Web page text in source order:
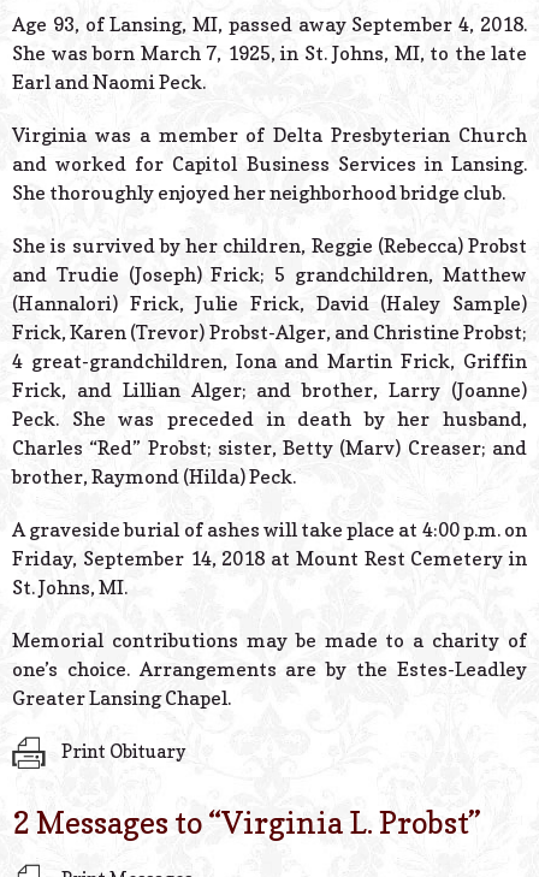
Powered
Age 93, of Lansing, MI, passed away September 4, 2018.
She was born March 7, 1925, in St. Johns, MI, to the late
Earl and Naomi Peck.
Virginia was a member of Delta Presbyterian Church
and worked for Capitol Business Services in Lansing.
She thoroughly enjoyed her neighborhood bridge club.
She is survived by her children, Reggie (Rebecca) Probst
and Trudie (Joseph) Frick; 5 grandchildren, Matthew
(Hannalori) Frick, Julie Frick, David (Haley Sample)
Frick, Karen (Trevor) Probst-Alger, and Christine Probst;
4 great-grandchildren, Iona and Martin Frick, Griffin
Frick, and Lillian Alger; and brother, Larry (Joanne)
Peck. She was preceded in death by her husband,
Charles “Red” Probst; sister, Betty (Marv) Creaser; and
brother, Raymond (Hilda) Peck.
A graveside burial of ashes will take place at 4:00 p.m. on
Friday, September 14, 2018 at Mount Rest Cemetery in
St. Johns, MI.
Memorial contributions may be made to a charity of
one’s choice. Arrangements are by the Estes-Leadley
Greater Lansing Chapel.
Print Obituary
2 Messages to “Virginia L. Probst”